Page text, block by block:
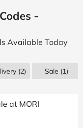
-
Available Today
(2) Sale (1)
at MORI